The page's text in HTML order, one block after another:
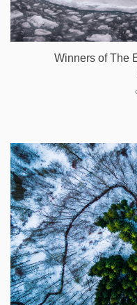
Winners of The